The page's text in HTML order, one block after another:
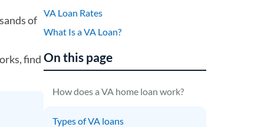
of
find
VA Loan Rates
What Is a VA Loan?
On this page
How does a VA home loan work?
Types of VA loans